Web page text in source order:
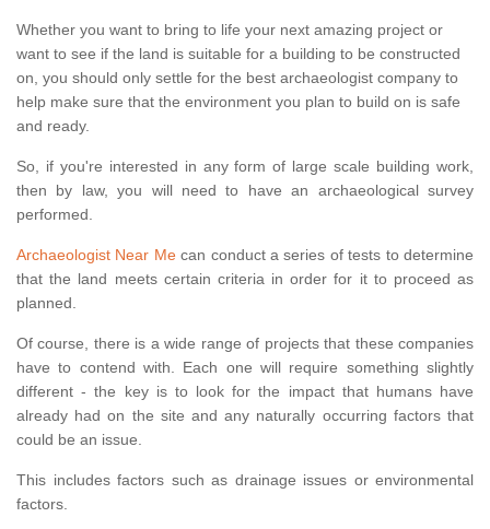
Whether you want to bring to life your next amazing project or
want to see if the land is suitable for a building to be constructed
on, you should only settle for the best archaeologist company to
help make sure that the environment you plan to build on is safe
and ready.
So, if you're interested in any form of large scale building work,
then by law, you will need to have an archaeological survey
performed.
Archaeologist Near Mecan conduct a series of tests to determine
that the land meets certain criteria in order for it to proceed as
planned.
Of course, there is a wide range of projects that these companies
have to contend with. Each one will require something slightly
different - the key is to look for the impact that humans have
already had on the site and any naturally occurring factors that
could be an issue.
This includes factors such as drainage issues or environmental
factors.